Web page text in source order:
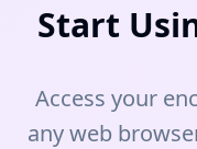
Start
Access your
any web